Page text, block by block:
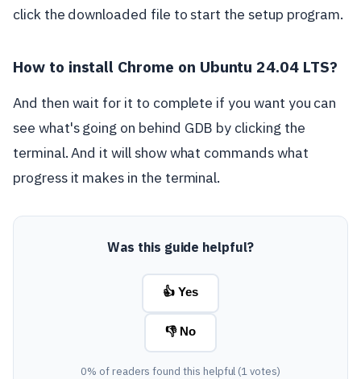
click the downloaded file to start the setup program.
How to install Chrome on Ubuntu 24.04 LTS?
And then wait for it to complete if you want you can
see what's going on behind GDB by clicking the
terminal. And it will show what commands what
progress it makes in the terminal.
Was this guide helpful?
👍 Yes
👎 No
0% of readers found this helpful (1 votes)